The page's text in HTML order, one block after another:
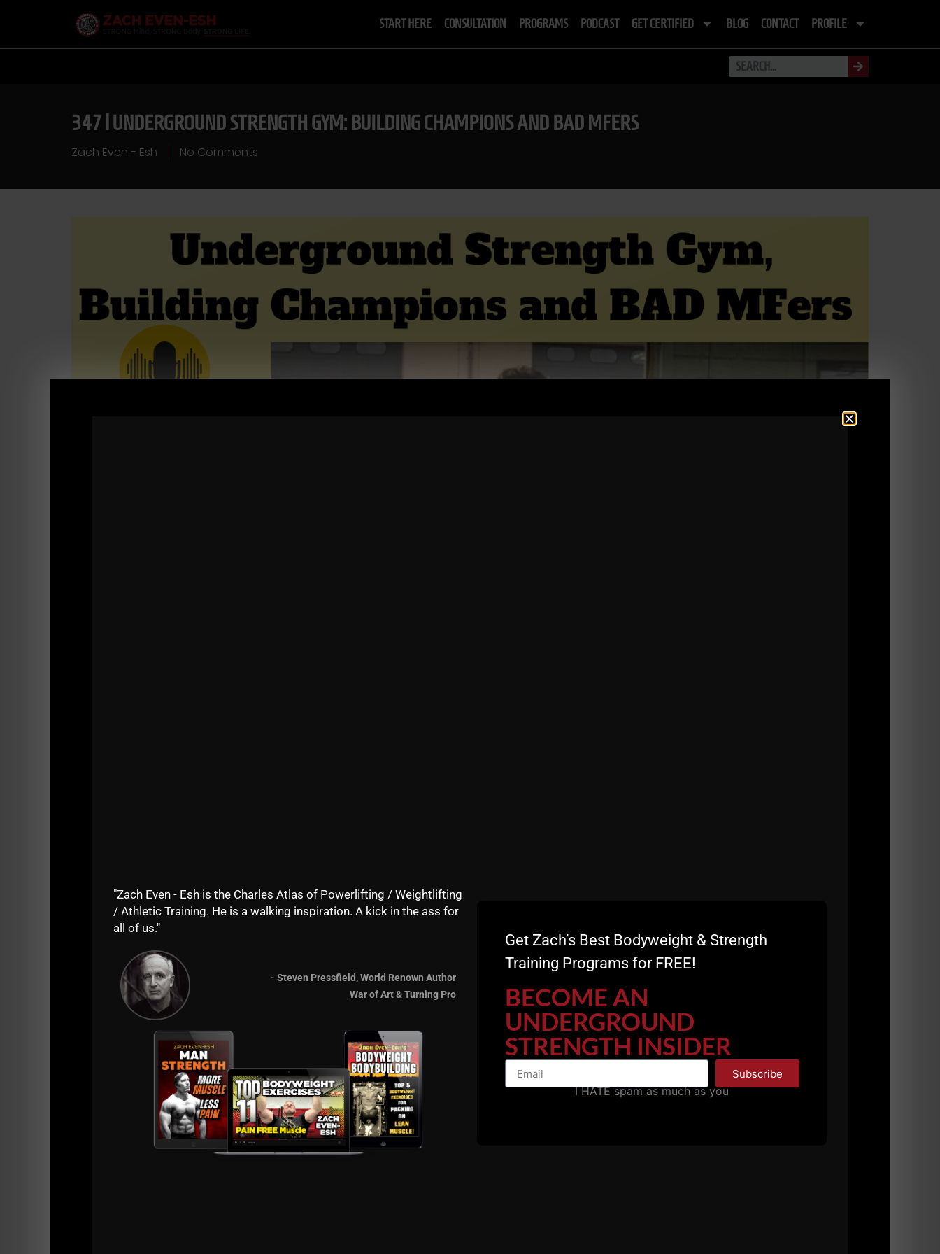
START HERE CONSULTATION PROGRAMS PODCAST GET CERTIFIED BLOG CONTACT PROFILE
347 | UNDERGROUND STRENGTH GYM: BUILDING CHAMPIONS AND BAD MFERS
Zach Even - Esh No Comments
Listen on Apple
Listen on Spotify
Recommended Resources:
http://UndergroundStrengthCert.com- The USC Cert. Learn the training system that started and continues to evolve at The Underground
Strength Gym so you too can Build BAD MFers!
https://UndergroundStrengthCoach.com
"Zach Even - Esh is the Charles Atlas of Powerlifting / Weightlifting
/ Athletic Training. He is a walking inspiration. A kick in the ass for
all of us."
- Steven Pressfield, World Renown Author
War of Art & Turning Pro
Get Zach’s Best Bodyweight & Strength
Training Programs for FREE!
BECOME AN
UNDERGROUND
STRENGTH INSIDER
Subscribe
I HATE spam as much as you